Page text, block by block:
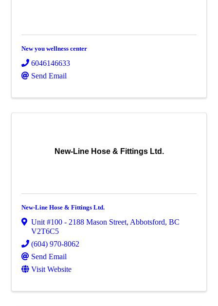
New you wellness center
6046146633
Send Email
New-Line Hose & Fittings Ltd.
New-Line Hose & Fittings Ltd.
Unit #100 - 2188 Mason Street, Abbotsford, BC
V2T6C5
(604) 970-8062
Send Email
Visit Website